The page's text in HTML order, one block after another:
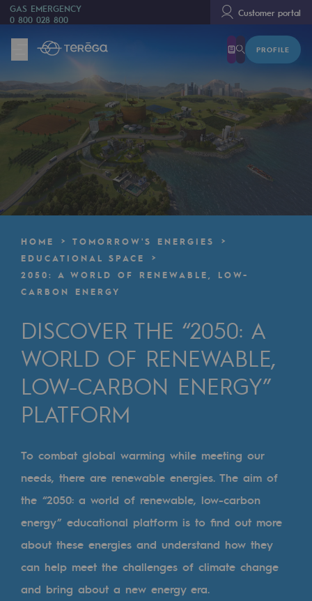
GAS EMERGENCY
0 800 028 800
Customer portal
PROFILE
We are
We are
80 years of history
Teréga
Teréga
Accelerator of energy transition
An adaptive and open organisation
An adaptive and open
Cross-fertilisation and teamwork
Our culture and values
A certified organisation
Our organisation
Governance
Institutional publications
Where to find us
HOME
TOMORROW'S ENERGIES
EDUCATIONAL SPACE
2050: A WORLD OF RENEWABLE, LOW-
CARBON ENERGY
DISCOVER THE “2050: A
WORLD OF RENEWABLE,
LOW-CARBON ENERGY”
PLATFORM
To combat global warming while meeting our
needs, there are renewable energies. The aim of
the “2050: a world of renewable, low-carbon
energy” educational platform is to find out more
about these energies and understand how they
can help meet the challenges of climate change
and bring about a new energy era.